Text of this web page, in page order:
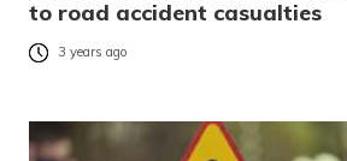
to road accident casualties
3 years ago